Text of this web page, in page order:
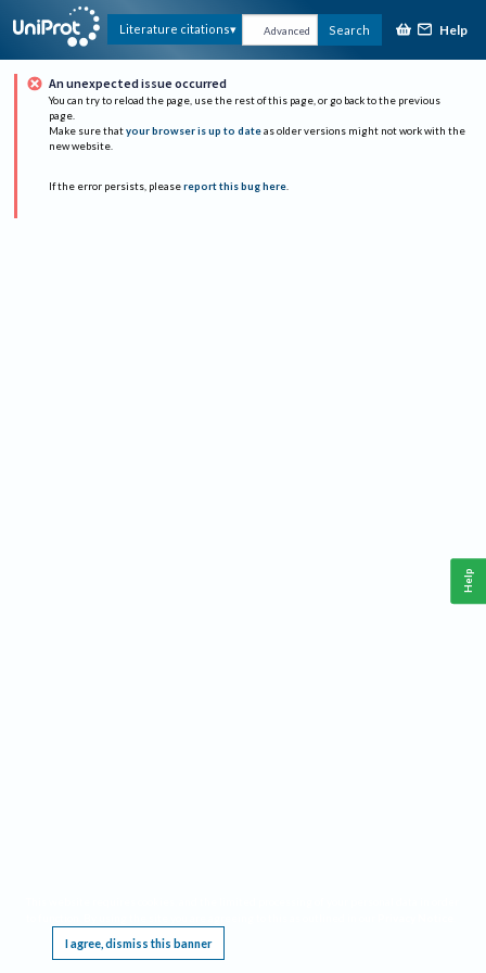
Literature citations Advanced Search Help
An unexpected issue occurred
You can try to reload the page, use the rest of this page, or go back to the previous
page.
Make sure that your browser is up to date as older versions might not work with the
new website.
If the error persists, please report this bug here.
I agree, dismiss this banner
Help